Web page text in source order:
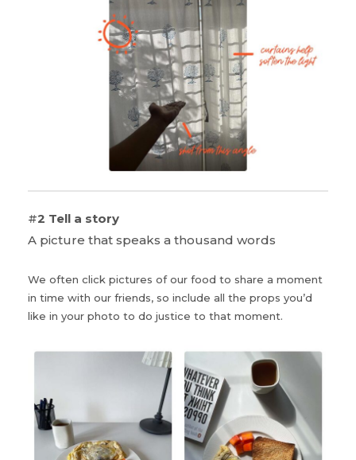
#2 Tell a story
A picture that speaks a thousand words
We often click pictures of our food to share a moment
in time with our friends, so include all the props you’d
like in your photo to do justice to that moment.